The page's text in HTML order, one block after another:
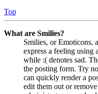
Top
What are Smilies?
Smilies, or Emoticons,
express a feeling using
while :( denotes sad.
the posting form. Try
can quickly render a
edit them out or